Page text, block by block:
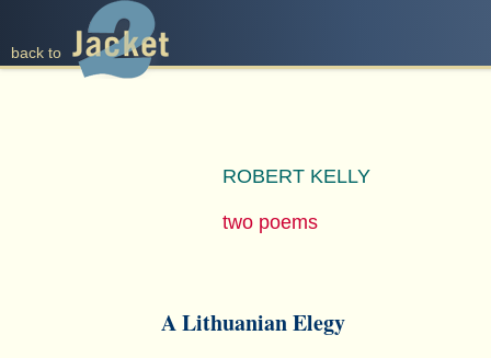
back to
ROBERT KELLY
two poems
A Lithuanian Elegy